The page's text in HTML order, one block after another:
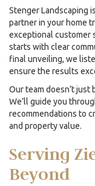
Stenger Landscaping
partner in your home
exceptional customer
starts with clear
final unveiling, we
ensure the results
Our team doesn’t just
We’ll guide you
recommendations to
and property value.
Serving
Beyond